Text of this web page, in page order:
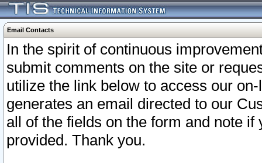
Email Contacts
In the spirit of continuous
submit comments on the site or
utilize the link below to access our
generates an email directed to our
all of the fields on the form and note
provided. Thank you.